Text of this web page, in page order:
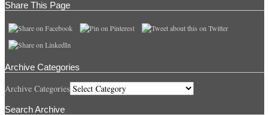
Share This Page
Archive Categories
Archive Categories
Search Archive